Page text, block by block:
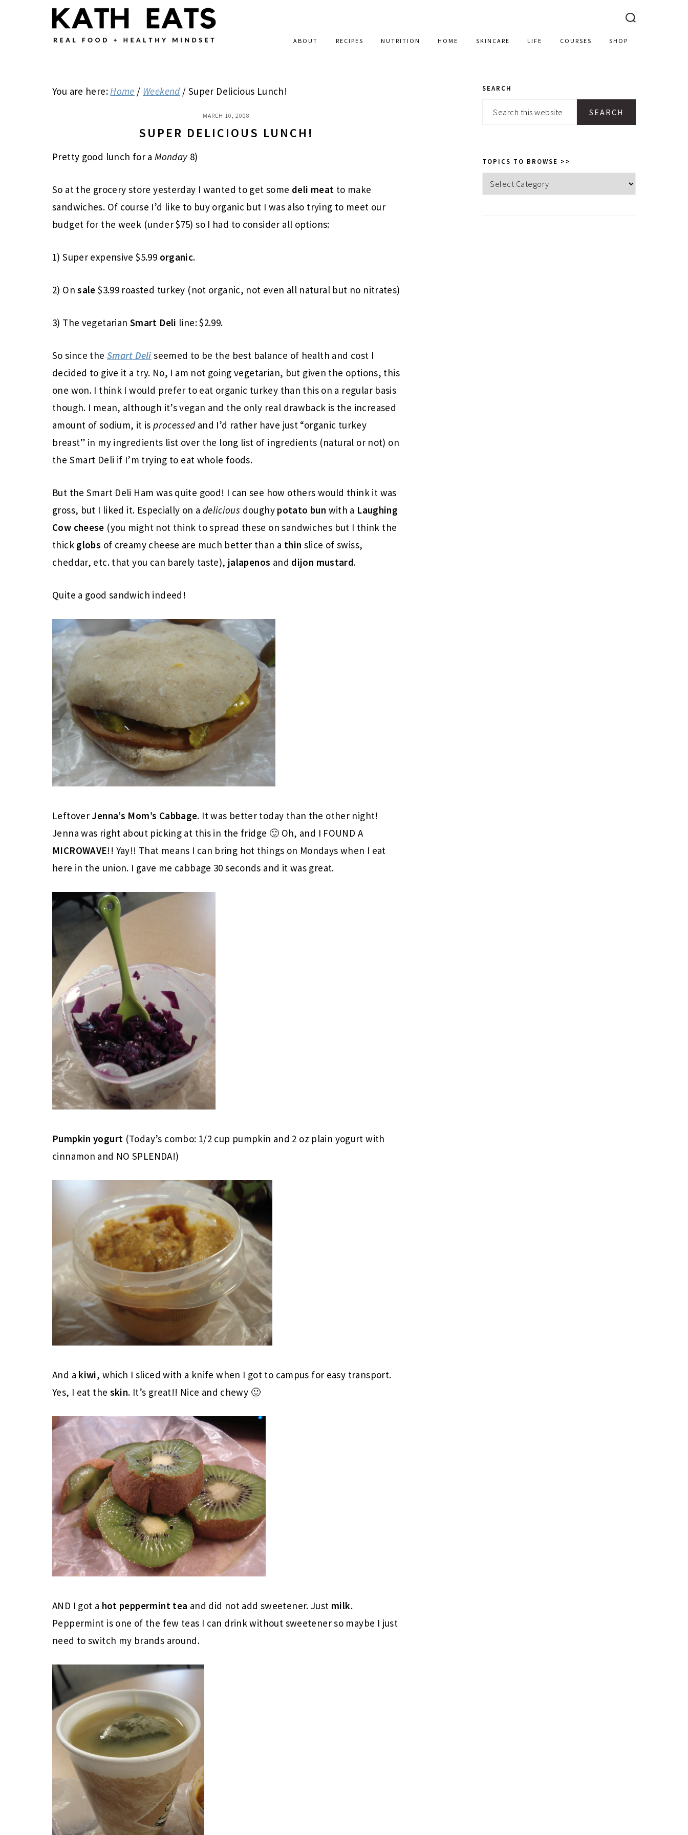
ABOUT RECIPES NUTRITION HOME SKINCARE LIFE COURSES SHOP
You are here:Home / Weekend / Super Delicious Lunch!
MARCH 10, 2008
SUPER DELICIOUS LUNCH!
Pretty good lunch for aMonday 8)
So at the grocery store yesterday I wanted to get some deli meat to make
sandwiches. Of course I’d like to buy organic but I was also trying to meet our
budget for the week (under $75) so I had to consider all options:
1) Super expensive $5.99 organic.
2) Onsale$3.99 roasted turkey (not organic, not even all natural but no nitrates)
3) The vegetarian Smart Deli line: $2.99.
So since the Smart Deli seemed to be the best balance of health and cost I
decided to give it a try. No, I am not going vegetarian, but given the options, this
one won. I think I would prefer to eat organic turkey than this on a regular basis
though. I mean, although it’s vegan and the only real drawback is the increased
amount of sodium, it isprocessed and I’d rather have just “organic turkey
breast” in my ingredients list over the long list of ingredients (natural or not) on
the Smart Deli if I’m trying to eat whole foods.
But the Smart Deli Ham was quite good! I can see how others would think it was
gross, but I liked it. Especially on a delicious doughy potato bun with a Laughing
Cow cheese (you might not think to spread these on sandwiches but I think the
thick globs of creamy cheese are much better than a thin slice of swiss,
cheddar, etc. that you can barely taste), jalapenos and dijon mustard.
Quite a good sandwich indeed!
Leftover Jenna’s Mom’s Cabbage. It was better today than the other night!
Jenna was right about picking at this in the fridge 🙂 Oh, and I FOUND A
MICROWAVE!! Yay!! That means I can bring hot things on Mondays when I eat
here in the union. I gave me cabbage 30 seconds and it was great.
Pumpkin yogurt (Today’s combo: 1/2 cup pumpkin and 2 oz plain yogurt with
cinnamon and NO SPLENDA!)
And a kiwi, which I sliced with a knife when I got to campus for easy transport.
Yes, I eat the skin. It’s great!! Nice and chewy 🙂
AND I got a hot peppermint tea and did not add sweetener. Just milk.
Peppermint is one of the few teas I can drink without sweetener so maybe I just
need to switch my brands around.
PRIMARY
SIDEBAR
SEARCH
Search
TOPICS TO BROWSE >>
Topics
to